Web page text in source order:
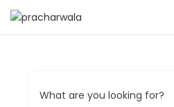
What are you looking for?